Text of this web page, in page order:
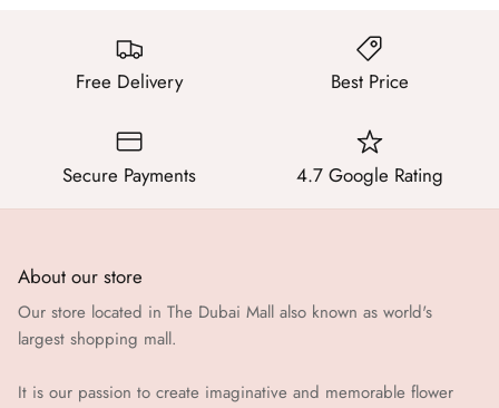
Free Delivery Best Price
Secure Payments 4.7 Google Rating
About our store
Our store located in The Dubai Mall also known as world's
largest shopping mall.
It is our passion to create imaginative and memorable flower